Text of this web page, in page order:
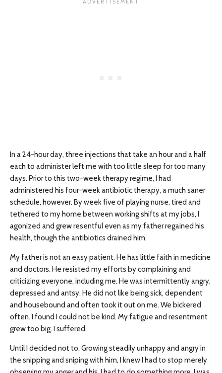
In a 24-hour day, three injections that take an hour and a half
each to administer left me with too little sleep for too many
days. Prior to this two-week therapy regime, I had
administered his four-week antibiotic therapy, a much saner
schedule, however. By week five of playing nurse, tired and
tethered to my home between working shifts at my jobs, I
agonized and grew resentful even as my father regained his
health, though the antibiotics drained him.
My father is not an easy patient. He has little faith in medicine
and doctors. He resisted my efforts by complaining and
criticizing everyone, including me. He was intermittently angry,
depressed and antsy. He did not like being sick, dependent
and housebound and often took it out on me. We bickered
often. I found I could not be kind. My fatigue and resentment
grew too big. I suffered.
Until I decided not to. Growing steadily unhappy and angry in
the snipping and sniping with him, I knew I had to stop merely